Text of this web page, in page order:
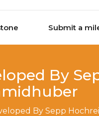
Submit a
By
By Sepp